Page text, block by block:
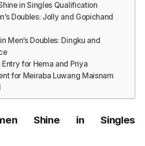
in Singles Qualification
Doubles: Jolly and Gopichand
Men’s Doubles: Dingku and
for Hema and Priya
for Meiraba Luwang Maisnam
Shine in Singles